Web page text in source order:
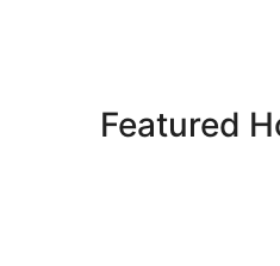
Lower
Featured